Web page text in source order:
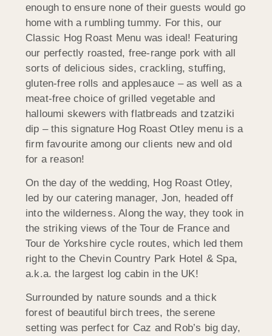
enough to ensure none of their guests would go
home with a rumbling tummy. For this, our
Classic Hog Roast Menu was ideal! Featuring
our perfectly roasted, free-range pork with all
sorts of delicious sides, crackling, stuffing,
gluten-free rolls and applesauce – as well as a
meat-free choice of grilled vegetable and
halloumi skewers with flatbreads and tzatziki
dip – this signature Hog Roast Otley menu is a
firm favourite among our clients new and old
for a reason!
On the day of the wedding, Hog Roast Otley,
led by our catering manager, Jon, headed off
into the wilderness. Along the way, they took in
the striking views of the Tour de France and
Tour de Yorkshire cycle routes, which led them
right to the Chevin Country Park Hotel & Spa,
a.k.a. the largest log cabin in the UK!
Surrounded by nature sounds and a thick
forest of beautiful birch trees, the serene
setting was perfect for Caz and Rob’s big day,